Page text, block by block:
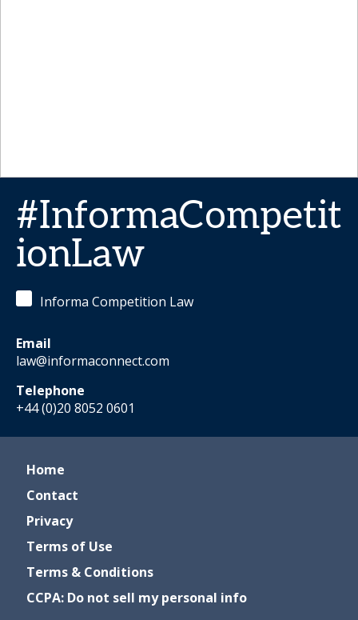
#InformaCompetit
ionLaw
Informa Competition Law
Email
law@informaconnect.com
Telephone
+44 (0)20 8052 0601
Home
Contact
Privacy
Terms of Use
Terms & Conditions
CCPA: Do not sell my personal info